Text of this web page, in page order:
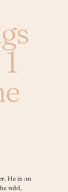
He is on
wild,